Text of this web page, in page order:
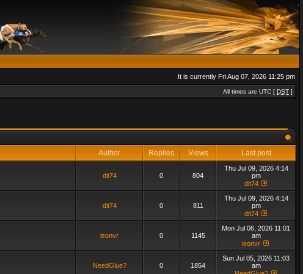
It is currently Fri Aug 07, 2026 11:25 pm
All times are UTC [ DST ]
Author Replies Views Last post
dit74 0 804
Thu Jul 09, 2026 4:14
pm
dit74
dit74 0 811
Thu Jul 09, 2026 4:14
pm
dit74
leonvr 0 1145
Mon Jul 06, 2026 11:01
am
leonvr
NeedGlue? 0 1854
Sun Jul 05, 2026 11:03
am